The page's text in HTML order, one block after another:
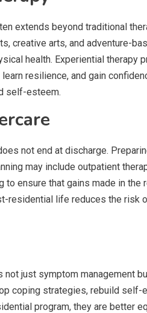
extends beyond traditional
creative arts, and adventure-
health. Experiential therapy
resilience, and gain
self-esteem.
not end at discharge.
may include outpatient
to ensure that gains made in the
residential life reduces the risk
not just symptom management
coping strategies, rebuild self-
program, they are better